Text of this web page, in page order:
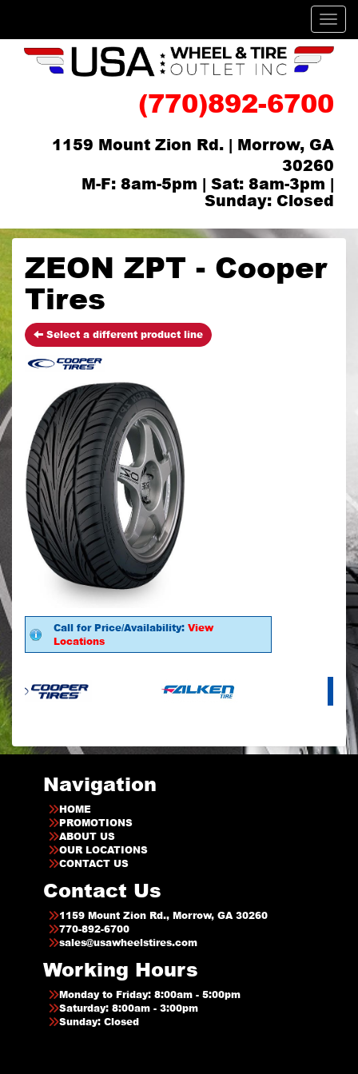
(770)892-6700
1159 Mount Zion Rd. | Morrow, GA
30260
M-F: 8am-5pm | Sat: 8am-3pm |
Sunday: Closed
ZEON ZPT - Cooper
Tires
Select a different product line
Call for Price/Availability: View
Locations
Navigation
HOME
PROMOTIONS
ABOUT US
OUR LOCATIONS
CONTACT US
Contact Us
1159 Mount Zion Rd., Morrow, GA 30260
770-892-6700
sales@usawheelstires.com
Working Hours
Monday to Friday: 8:00am - 5:00pm
Saturday: 8:00am - 3:00pm
Sunday: Closed